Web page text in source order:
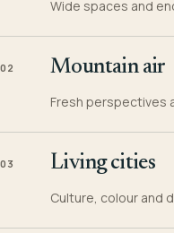
Wide spaces and
02 Mountain air
Fresh perspectives
03 Living cities
Culture, colour and